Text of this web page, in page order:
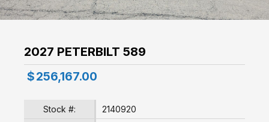
2027 PETERBILT 589
$ 256,167.00
Stock #: 2140920